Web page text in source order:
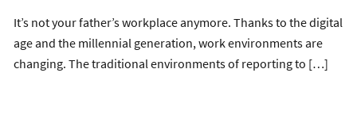
It’s not your father’s workplace anymore. Thanks to the digital
age and the millennial generation, work environments are
changing. The traditional environments of reporting to […]